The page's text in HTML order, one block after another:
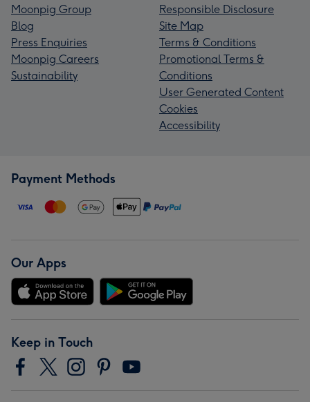
Moonpig Group
Blog
Press Enquiries
Moonpig Careers
Sustainability
Responsible Disclosure
Site Map
Terms & Conditions
Promotional Terms &
Conditions
User Generated Content
Cookies
Accessibility
Payment Methods
Our Apps
Keep in Touch